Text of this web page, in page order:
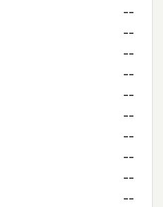
--
--
--
--
--
--
--
--
--
--